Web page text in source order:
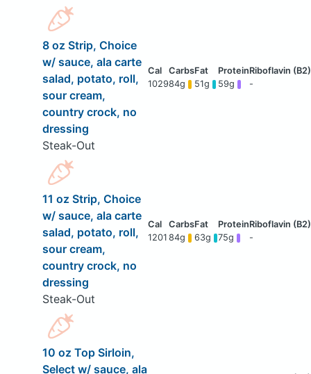
8 oz Strip, Choice
w/ sauce, ala carte
salad, potato, roll,
sour cream,
country crock, no
dressing
Steak-Out
102984g 51g 59g -
11 oz Strip, Choice
w/ sauce, ala carte
salad, potato, roll,
sour cream,
country crock, no
dressing
Steak-Out
1201 84g 63g 75g -
10 oz Top Sirloin,
Select w/ sauce, ala